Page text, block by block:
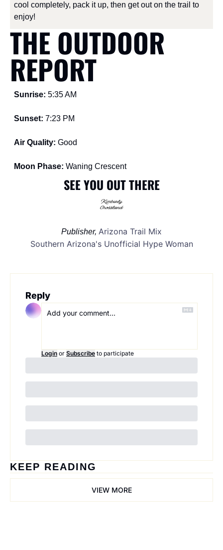
cool completely, pack it up, then get out on the trail to
enjoy!
THE OUTDOOR
REPORT
Sunrise: 5:35 AM
Sunset: 7:23 PM
Air Quality: Good
Moon Phase: Waning Crescent
SEE YOU OUT THERE
Publisher, Arizona Trail Mix
Southern Arizona's Unofficial Hype Woman
Reply
Login or Subscribe to participate
KEEP READING
VIEW MORE